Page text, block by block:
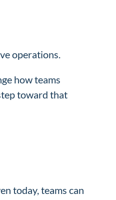
operations.
how teams
toward that
today, teams can